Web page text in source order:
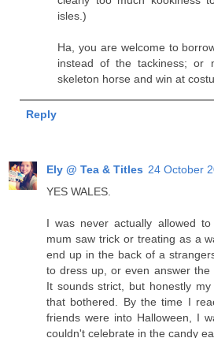
isles.)
Ha, you are welcome to
instead of the tackiness; or
skeleton horse and win at
Reply
Ely @ Tea & Titles 24 October
YES WALES.
I was never actually allowed
mum saw trick or treating as a
end up in the back of a
to dress up, or even answer the
It sounds strict, but honestly
that bothered. By the time I
friends were into Halloween, I
couldn't celebrate in the candy